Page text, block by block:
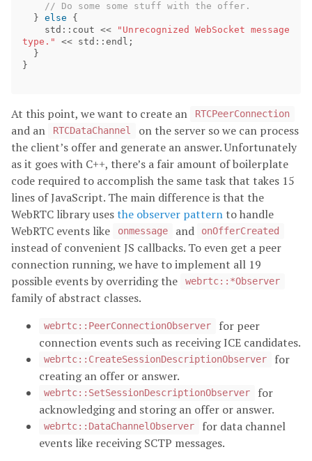
} else
{
std :: cout <<
"Unrecognized WebSocket message
type."
<< std :: endl ;
}
}
At this point, we want to create an RTCPeerConnection
and an RTCDataChannel
on the server so we can process
the client’s offer and generate an answer. Unfortunately
as it goes with C++, there’s a fair amount of boilerplate
code required to accomplish the same task that takes 15
lines of JavaScript. The main difference is that the
WebRTC library usesthe observer pattern to handle
WebRTC events like
onmessage and onOfferCreated
instead of convenient JS callbacks. To even get a peer
connection running, we have to implement all 19
possible events by overriding the
webrtc::*Observer
family of abstract classes.
webrtc::PeerConnectionObserver
for peer
connection events such as receiving ICE candidates.
webrtc::CreateSessionDescriptionObserver
for
creating an offer or answer.
webrtc::SetSessionDescriptionObserver
for
acknowledging and storing an offer or answer.
webrtc::DataChannelObserver
for data channel
events like receiving SCTP messages.